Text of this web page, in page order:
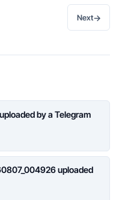
Next→
by a Telegram
uploaded